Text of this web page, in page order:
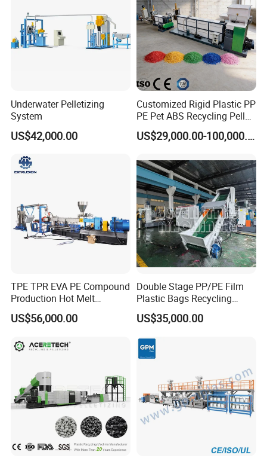
Underwater Pelletizing
System
US$42,000.00
Customized Rigid Plastic PP
PE Pet ABS Recycling Pellet
Making Granulation
Machine Granules
US$29,000.00-100,000.00
TPE TPR EVA PE Compound
Production Hot Melt
Underwater Pelletizing Line
US$56,000.00
Double Stage PP/PE Film
Plastic Bags Recycling
Pelletizing Granulator
Machine
US$35,000.00